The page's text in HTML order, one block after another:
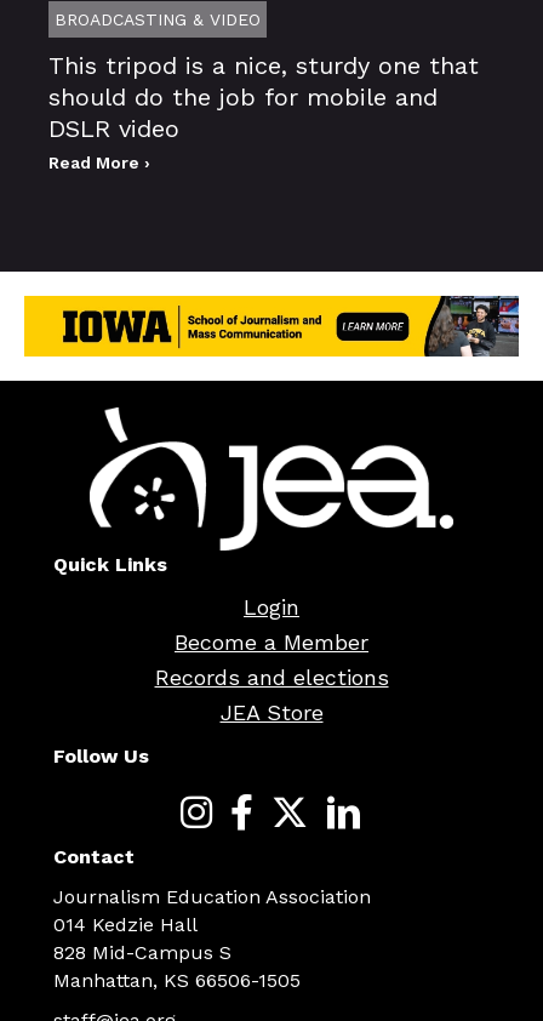
BROADCASTING & VIDEO
This tripod is a nice, sturdy one that
should do the job for mobile and
DSLR video
Read More ›
Quick Links
Login
Become a Member
Records and elections
JEA Store
Follow Us
Contact
Journalism Education Association
014 Kedzie Hall
828 Mid-Campus S
Manhattan, KS 66506-1505